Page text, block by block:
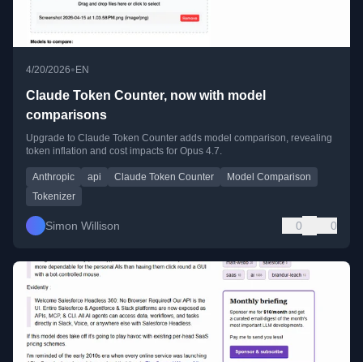
4/20/2026• EN
Claude Token Counter, now with model
comparisons
Upgrade to Claude Token Counter adds model comparison, revealing
token inflation and cost impacts for Opus 4.7.
Anthropic api Claude Token Counter
Model Comparison
Tokenizer
Simon Willison 0 0